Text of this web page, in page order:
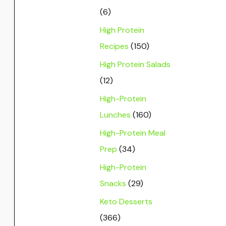
(6)
High Protein
Recipes (150)
High Protein Salads
(12)
High-Protein
Lunches (160)
High-Protein Meal
Prep (34)
High-Protein
Snacks (29)
Keto Desserts
(366)